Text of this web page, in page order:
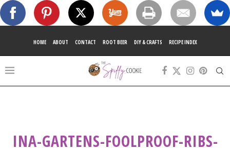
HOME ABOUT CONTACT ROOT BEER DIY & CRAFTS RECIPE INDEX
INA-GARTENS-FOOLPROOF-RIBS-